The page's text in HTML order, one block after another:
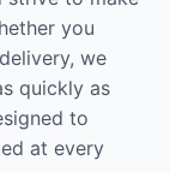
you
we
quickly as
to
at every